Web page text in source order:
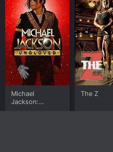
Michael
Jackson:
The Z